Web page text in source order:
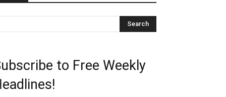
to Free Weekly